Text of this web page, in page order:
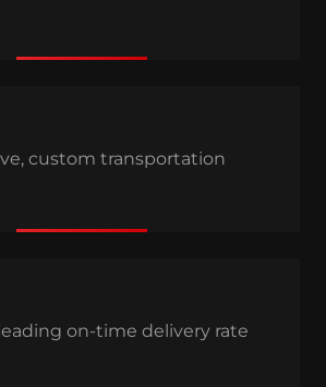
custom transportation
on-time delivery rate